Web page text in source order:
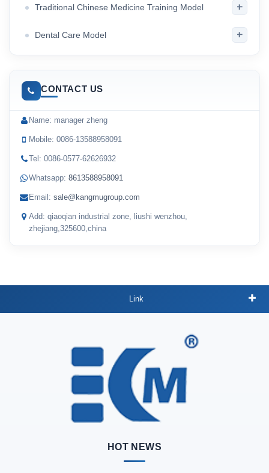
Traditional Chinese Medicine Training Model +
Dental Care Model +
CONTACT US
Name: manager zheng
Mobile: 0086-13588958091
Tel: 0086-0577-62626932
Whatsapp: 8613588958091
Email: sale@kangmugroup.com
Add: qiaoqian industrial zone, liushi wenzhou,
zhejiang,325600,china
Link
HOT NEWS